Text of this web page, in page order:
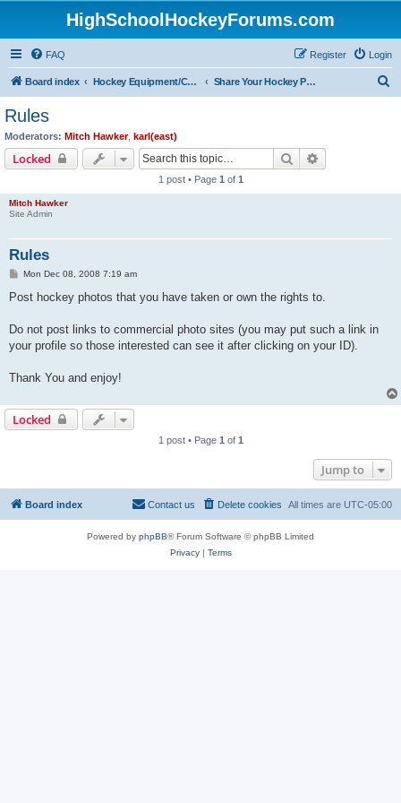
HighSchoolHockeyForums.com
FAQ Login
Register
Board index Hockey Equipment/Camps/Schools/Tryouts/Photos Share Your Hockey Photos Here
Rules
Moderators: Mitch Hawker, karl(east)
Locked Search
1 post • Page 1 of 1
Mitch Hawker
Site Admin
Rules
P
s
Mon Dec 08, 2008 7:19 am
Post hockey photos that you have taken or own the rights to.
Do not post links to commercial photo sites (you may put such a link in
your profile so those interested can see it after clicking on your ID).
Thank You and enjoy!
Locked
1 post • Page 1 of 1
Jump to
Board index All times are UTC-05:00
Delete cookies
Contact us
Powered by phpBB® Forum Software © phpBB Limited
Privacy| Terms